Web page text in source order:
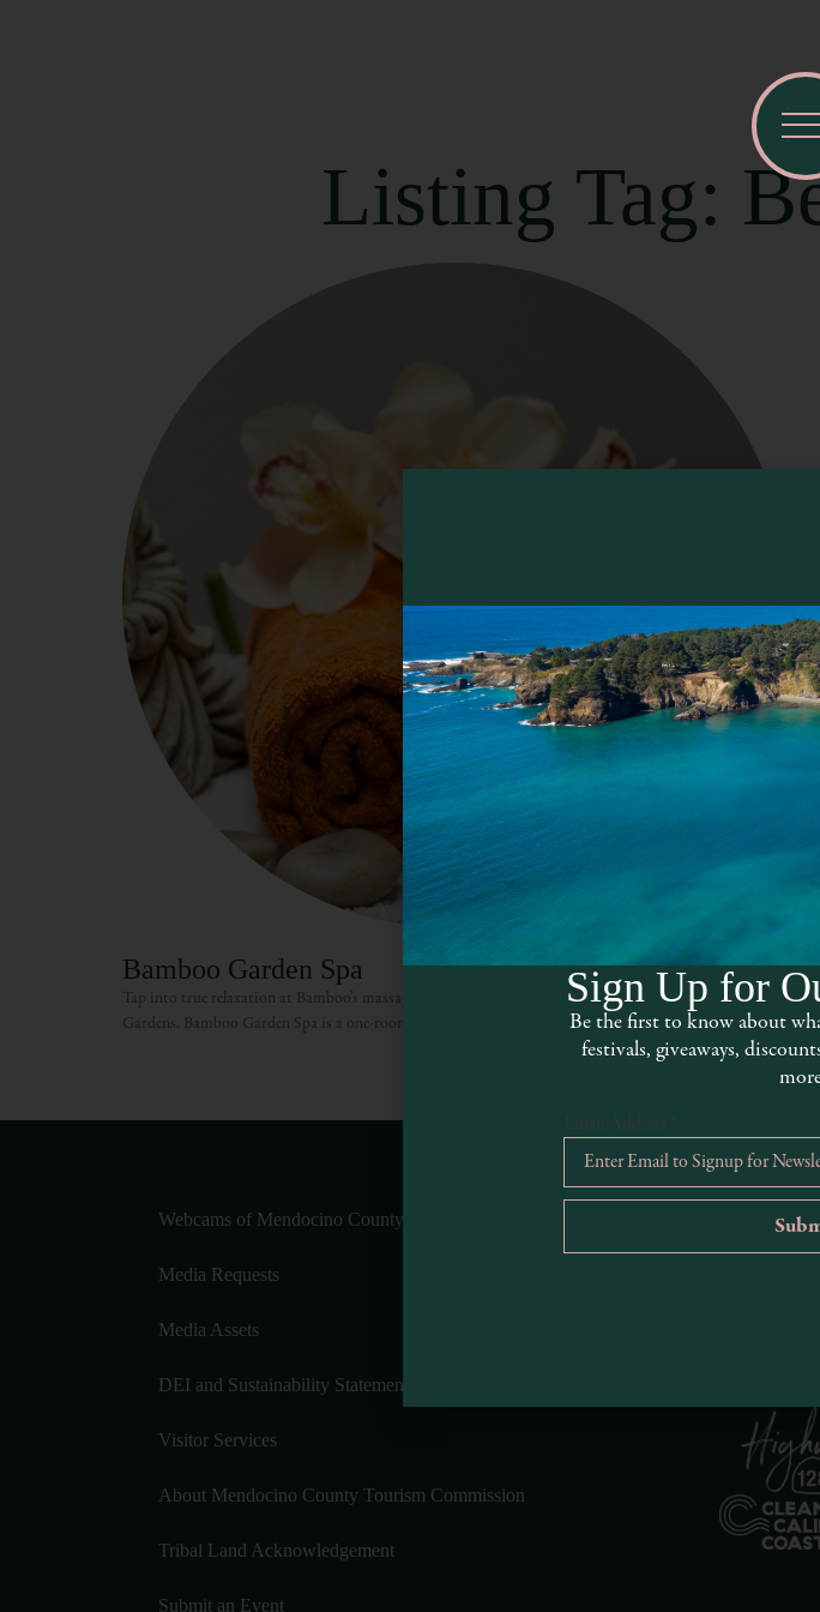
Listing Tag:
Bamboo Garden Spa
Tap into true relaxation at Bamboo’s massage studio located just south of town near the Botanical
Gardens. Bamboo Garden Spa is a one-room massage studio with quality treatments and massages
Webcams of Mendocino County
Media Requests
Media Assets
DEI and Sustainability Statement(s)
Visitor Services
About Mendocino County Tourism Commission
Tribal Land Acknowledgement
Submit an Event
Sign Up for
Be the first to know about
festivals, giveaways,
Email Address *